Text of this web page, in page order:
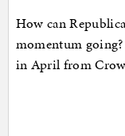
How can
momentum
in April from